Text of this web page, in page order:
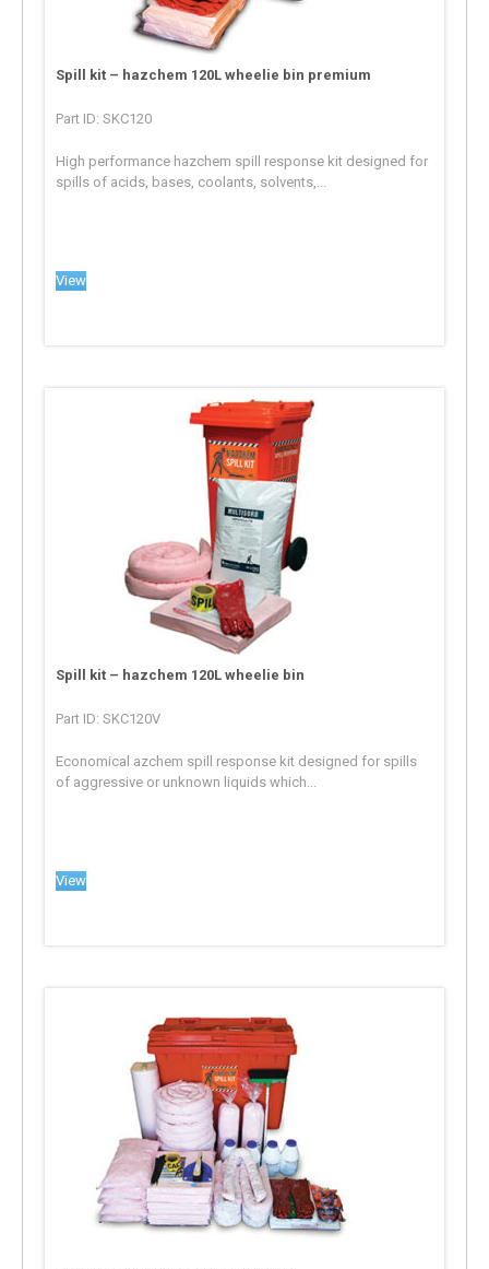
Spill kit – hazchem 120L wheelie bin premium
Part ID: SKC120
High performance hazchem spill response kit designed for
spills of acids, bases, coolants, solvents,...
View
Spill kit – hazchem 120L wheelie bin
Part ID: SKC120V
Economical azchem spill response kit designed for spills
of aggressive or unknown liquids which...
View